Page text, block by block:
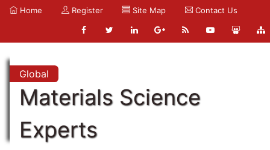
Home Register Site Map Contact Us
Global
Materials Science
Experts